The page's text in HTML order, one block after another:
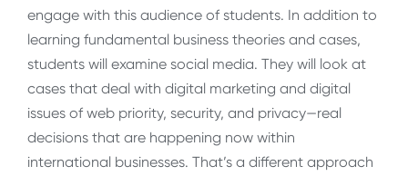
engage with this audience of students. In addition to
learning fundamental business theories and cases,
students will examine social media. They will look at
cases that deal with digital marketing and digital
issues of web priority, security, and privacy—real
decisions that are happening now within
international businesses. That’s a different approach